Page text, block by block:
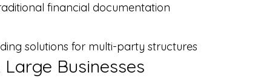
financial documentation
solutions for multi-party structures
Businesses